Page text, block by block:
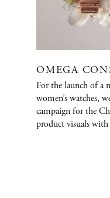
OMEGA
For the launch of a
women’s watches,
campaign for the
product visuals